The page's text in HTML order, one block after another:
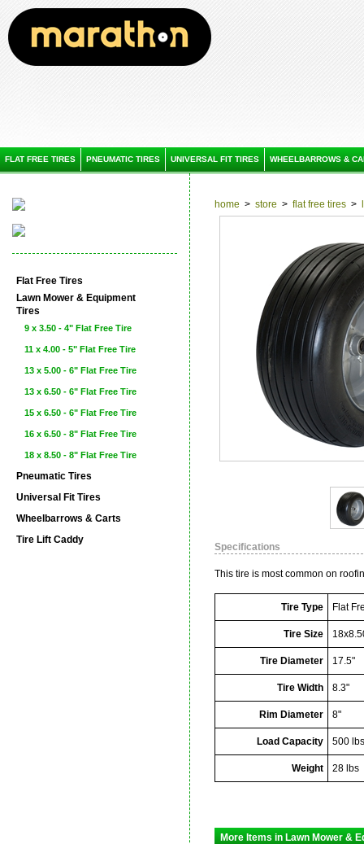
FLAT FREE TIRES PNEUMATIC TIRES UNIVERSAL FIT TIRES WHEELBARROWS &
Flat Free Tires
Lawn Mower & Equipment
Tires
9 x 3.50 - 4" Flat Free Tire
11 x 4.00 - 5" Flat Free Tire
13 x 5.00 - 6" Flat Free Tire
13 x 6.50 - 6" Flat Free Tire
15 x 6.50 - 6" Flat Free Tire
16 x 6.50 - 8" Flat Free Tire
18 x 8.50 - 8" Flat Free Tire
Pneumatic Tires
Universal Fit Tires
Wheelbarrows & Carts
Tire Lift Caddy
home > store > flat free tires >
Specifications
This tire is most common on
Tire Type Flat
Tire Size
Tire Diameter 17.5"
Tire Width 8.3"
Rim Diameter 8"
Load Capacity 500 lbs
Weight 28 lbs
More Items in Lawn Mower &